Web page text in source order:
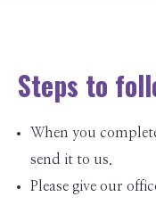
Steps to
When you
send it to us.
Please give our